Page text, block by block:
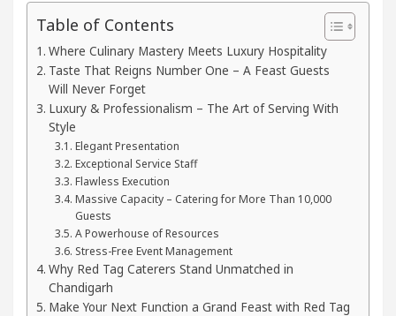
Beautiful Skin 5 Best Cardiologists In
Easy Plus and how it was made Toyota
Table of Contents
Where Culinary Mastery Meets Luxury Hospitality
Taste That Reigns Number One – A Feast Guests
Will Never Forget
Luxury & Professionalism – The Art of Serving With
Style
Elegant Presentation
Exceptional Service Staff
Flawless Execution
Massive Capacity – Catering for More Than 10,000
Guests
A Powerhouse of Resources
Stress-Free Event Management
Why Red Tag Caterers Stand Unmatched in
Chandigarh
Make Your Next Function a Grand Feast with Red Tag